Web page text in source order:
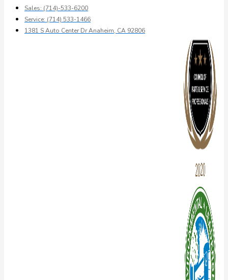
Sales: (714)-533-6200
Service: (714) 533-1466
1381 S Auto Center Dr Anaheim, CA 92806